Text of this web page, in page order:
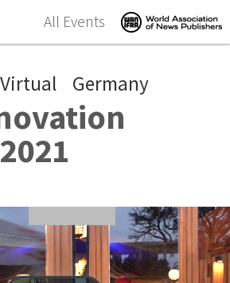
All Events
Virtual Germany